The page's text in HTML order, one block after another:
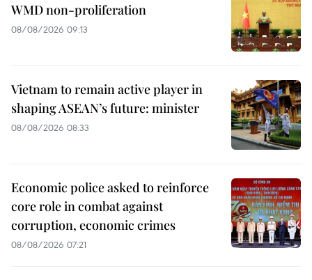
WMD non-proliferation
08/08/2026 09:13
Vietnam to remain active player in
shaping ASEAN’s future: minister
08/08/2026 08:33
Economic police asked to reinforce
core role in combat against
corruption, economic crimes
08/08/2026 07:21